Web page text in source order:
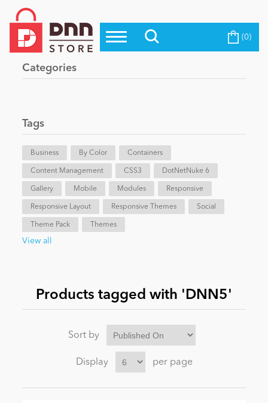
Top Modules
Top Themes
Evoq Preferred Products
Blog
eCommerce
Entertainment
News
Become a Seller (0)
Categories
Tags
Business By Color Containers
Content Management CSS3 DotNetNuke 6
Gallery Mobile Modules Responsive
Responsive Layout Responsive Themes Social
Theme Pack Themes
View all
Products tagged with 'DNN5'
Sort by
Display per page